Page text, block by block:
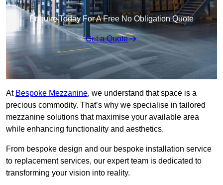
Enquire Today For A Free No Obligation Quote
Get a Quote
At Bespoke Mezzanine, we understand that space is a
precious commodity. That’s why we specialise in tailored
mezzanine solutions that maximise your available area
while enhancing functionality and aesthetics.
From bespoke design and our bespoke installation service
to replacement services, our expert team is dedicated to
transforming your vision into reality.